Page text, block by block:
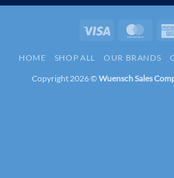
in
Jobs
Opal
Butch
Visa
HOME SHOP ALL OUR BRANDS
Copyright 2026 © Wuensch Sales